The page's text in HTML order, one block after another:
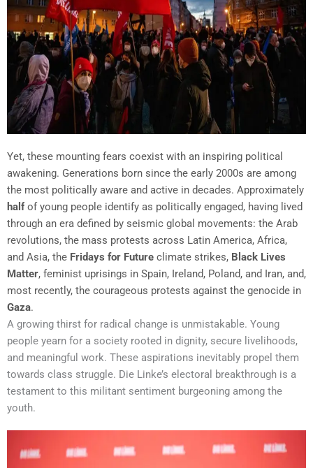
Yet, these mounting fears coexist with an inspiring political
awakening. Generations born since the early 2000s are among
the most politically aware and active in decades. Approximately
half of young people identify as politically engaged, having lived
through an era defined by seismic global movements: the Arab
revolutions, the mass protests across Latin America, Africa,
and Asia, the Fridays for Future climate strikes, Black Lives
Matter, feminist uprisings in Spain, Ireland, Poland, and Iran, and,
most recently, the courageous protests against the genocide in
Gaza.
A growing thirst for radical change is unmistakable. Young
people yearn for a society rooted in dignity, secure livelihoods,
and meaningful work. These aspirations inevitably propel them
towards class struggle. Die Linke’s electoral breakthrough is a
testament to this militant sentiment burgeoning among the
youth.